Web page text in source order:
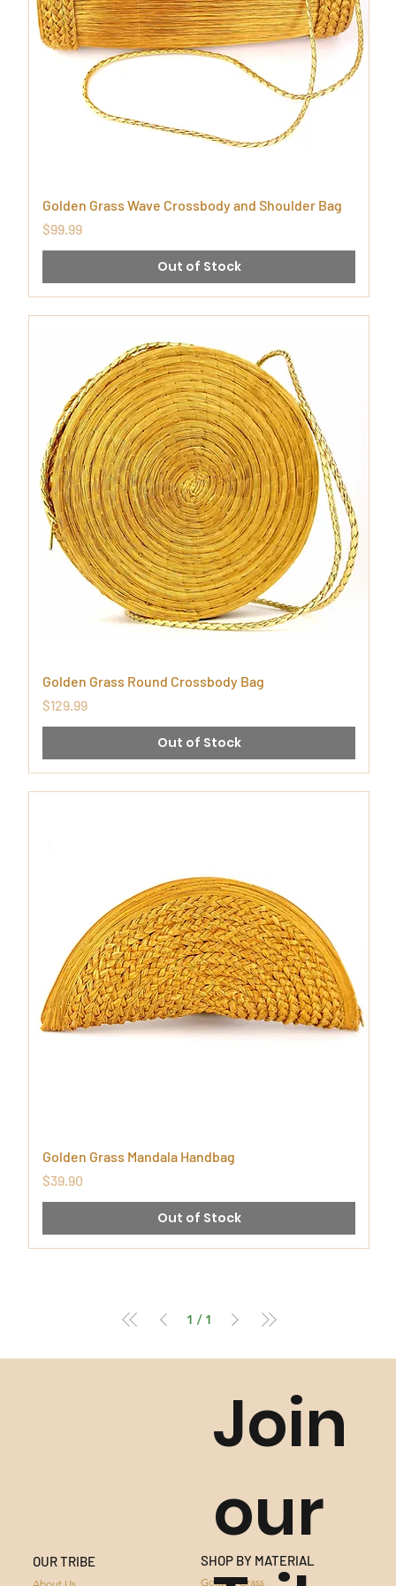
Golden Grass Wave Crossbody and Shoulder Bag
Price
$99.99
Out of Stock
Golden Grass Round Crossbody Bag
Price
$129.99
Out of Stock
Golden Grass Mandala Handbag
Price
$39.90
Out of Stock
1 / 1
OUR TRIBE SHOP BY MATERIAL
Golden Grass
Join
our